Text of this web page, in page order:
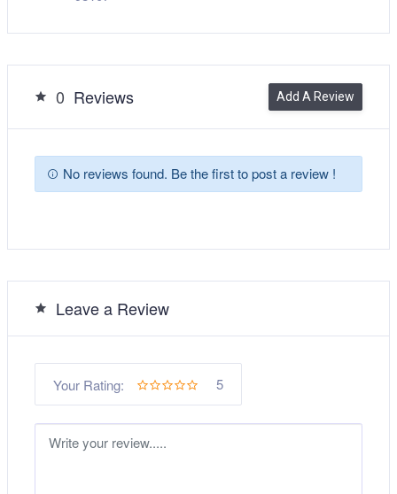
0 Reviews Add A Review
No reviews found. Be the first to post a review !
Leave a Review
Your Rating: 5